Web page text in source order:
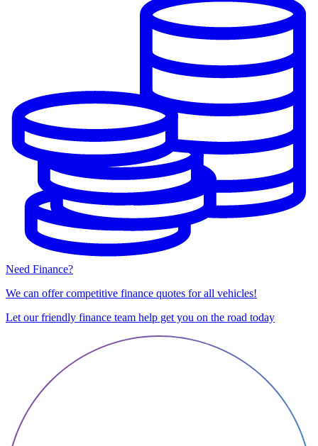
Need Finance?
We can offer competitive finance quotes for all vehicles!
Let our friendly finance team help get you on the road today